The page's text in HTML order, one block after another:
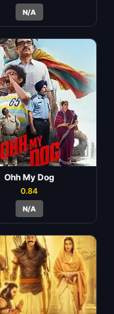
N/A
Ohh My Dog
0.84
N/A